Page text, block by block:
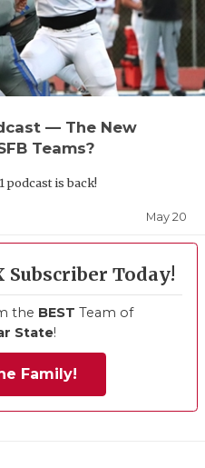
— The New
Teams?
podcast is back!
May 20
Subscriber Today!
the BEST Team of
State!
Family!